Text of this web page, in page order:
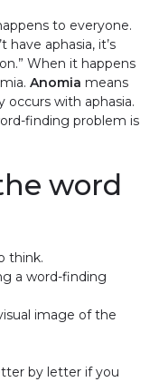
to everyone.
aphasia, it’s
When it happens
Anomia means
with aphasia.
finding problem is
word
think.
a word-finding
image of the
by letter if you